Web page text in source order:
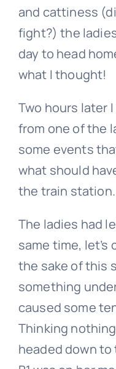
and cattiness
fight?) the
day to head
what I thought!
Two hours later
from one of the
some events
what should
the train station.
The ladies had
same time, let’s
the sake of this
something
caused some
Thinking
headed down